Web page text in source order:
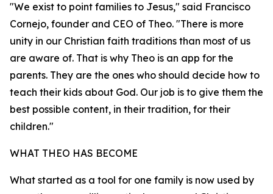
"We exist to point families to Jesus," said Francisco
Cornejo, founder and CEO of Theo. "There is more
unity in our Christian faith traditions than most of us
are aware of. That is why Theo is an app for the
parents. They are the ones who should decide how to
teach their kids about God. Our job is to give them the
best possible content, in their tradition, for their
children."
WHAT THEO HAS BECOME
What started as a tool for one family is now used by